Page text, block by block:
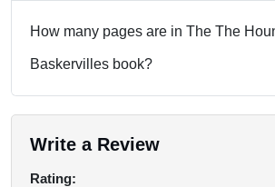
How many pages are in The The
Baskervilles book?
Write a Review
Rating: